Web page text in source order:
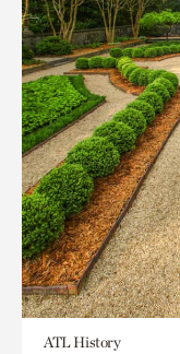
ATL History